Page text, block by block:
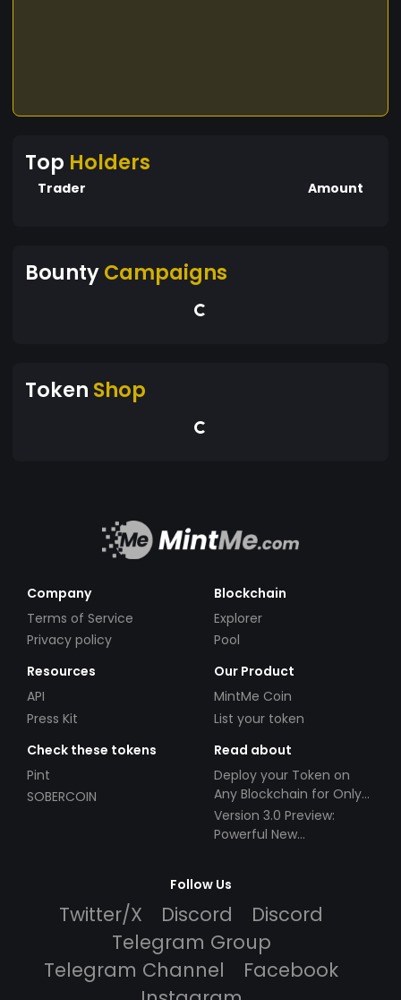
Top Holders
Trader Amount
BountyCampaigns
Token Shop
Company
Terms of Service
Privacy policy
Blockchain
Explorer
Pool
Resources
API
Press Kit
Our Product
MintMe Coin
List your token
Check these tokens
Pint
SOBERCOIN
Read about
Deploy your Token on
Any Blockchain for Only
$49!
Version 3.0 Preview:
Powerful New
Follow Us
Twitter/X Discord
Discord
Telegram Group
Telegram Channel
Facebook